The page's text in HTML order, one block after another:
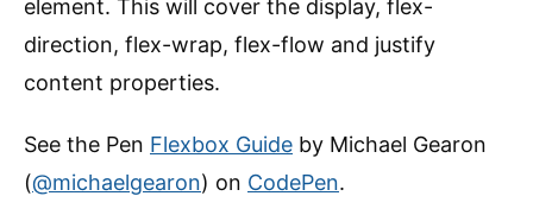
element. This will cover the display, flex-
direction, flex-wrap, flex-flow and justify
content properties.
See the Pen Flexbox Guide by Michael Gearon
(@michaelgearon) on CodePen.